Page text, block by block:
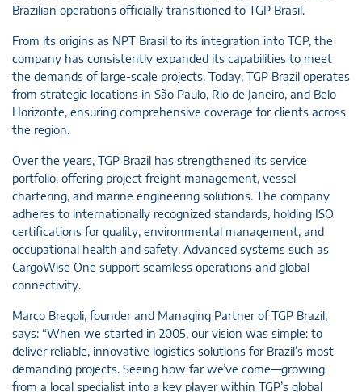
Brazilian operations officially transitioned to TGP Brasil.
From its origins as NPT Brasil to its integration into TGP, the
company has consistently expanded its capabilities to meet
the demands of large-scale projects. Today, TGP Brazil operates
from strategic locations in São Paulo, Rio de Janeiro, and Belo
Horizonte, ensuring comprehensive coverage for clients across
the region.
Over the years, TGP Brazil has strengthened its service
portfolio, offering project freight management, vessel
chartering, and marine engineering solutions. The company
adheres to internationally recognized standards, holding ISO
certifications for quality, environmental management, and
occupational health and safety. Advanced systems such as
CargoWise One support seamless operations and global
connectivity.
Marco Bregoli, founder and Managing Partner of TGP Brazil,
says: “When we started in 2005, our vision was simple: to
deliver reliable, innovative logistics solutions for Brazil’s most
demanding projects. Seeing how far we’ve come—growing
from a local specialist into a key player within TGP’s global